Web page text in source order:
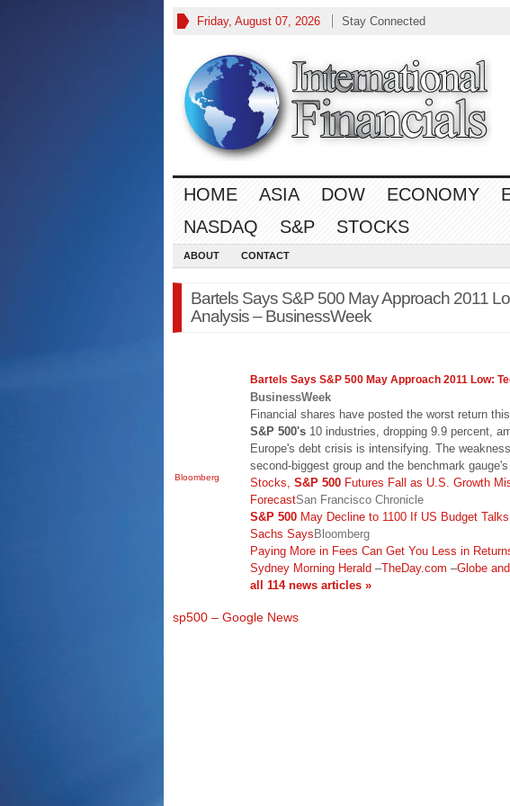
Friday, August 07, 2026 Stay Connected
HOME ASIA DOW ECONOMY
NASDAQ
S&P STOCKS
ABOUT CONTACT
Bartels Says S&P 500 May Approach 2011
Analysis – BusinessWeek
Bloomberg
Bartels Says S&P 500 May Approach 2011 Low:
BusinessWeek
Financial shares have posted the worst return
S&P 500's 10 industries, dropping 9.9 percent,
Europe's debt crisis is intensifying. The
second-biggest group and the benchmark
Stocks, S&P 500 Futures Fall as U.S. Growth
ForecastSan Francisco Chronicle
S&P 500 May Decline to 1100 If US Budget
Sachs SaysBloomberg
Paying More in Fees Can Get You Less in
Sydney Morning Herald –TheDay.com –Globe
all 114 news articles »
sp500 – Google News